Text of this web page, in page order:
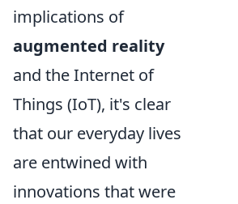
implications of
augmented reality
and the Internet of
Things (IoT), it's clear
that our everyday lives
are entwined with
innovations that were